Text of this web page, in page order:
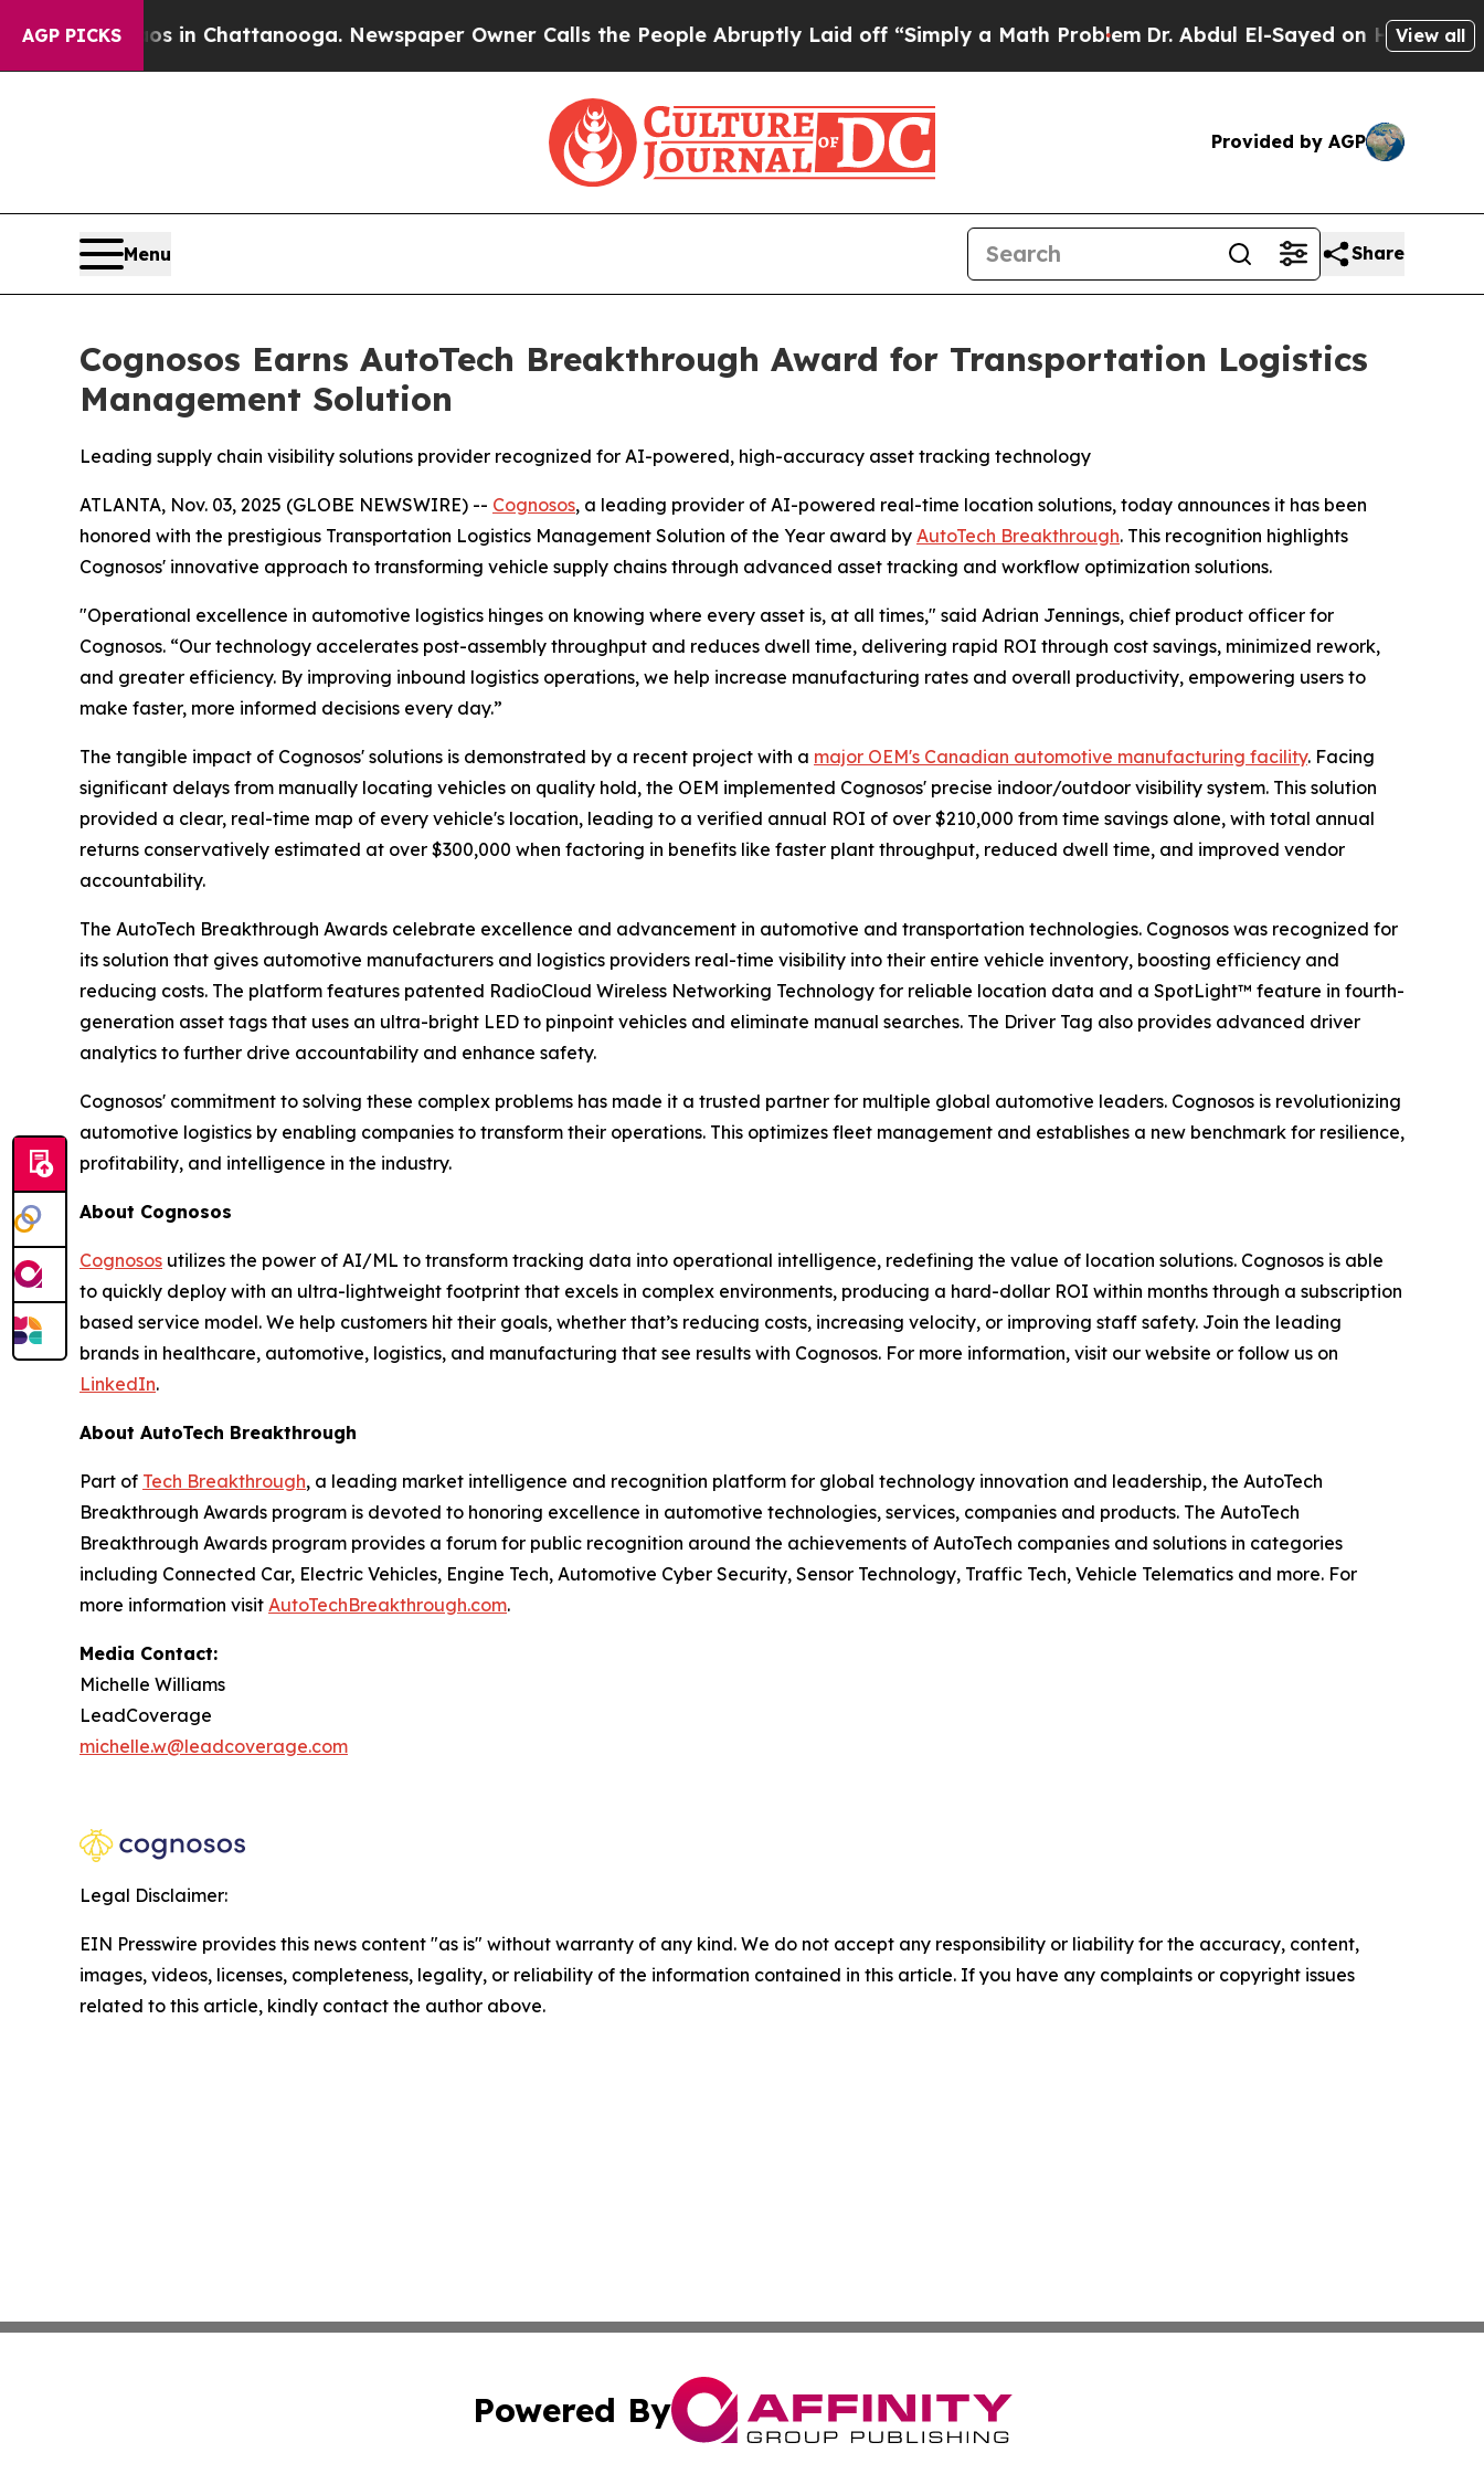
AGP PICKS
Chaos in Chattanooga. Newspaper Owner Calls the People Abruptly Laid off “Simply a Math Problem Dr. Abdul El-Sayed on Historic View all
Provided by AGP
Menu Share
Cognosos Earns AutoTech Breakthrough Award for Transportation Logistics
Management Solution
Leading supply chain visibility solutions provider recognized for AI-powered, high-accuracy asset tracking technology
ATLANTA, Nov. 03, 2025 (GLOBE NEWSWIRE) -- Cognosos, a leading provider of AI-powered real-time location solutions, today announces it has been
honored with the prestigious Transportation Logistics Management Solution of the Year award by AutoTech Breakthrough. This recognition highlights
Cognosos' innovative approach to transforming vehicle supply chains through advanced asset tracking and workflow optimization solutions.
"Operational excellence in automotive logistics hinges on knowing where every asset is, at all times," said Adrian Jennings, chief product officer for
Cognosos. “Our technology accelerates post-assembly throughput and reduces dwell time, delivering rapid ROI through cost savings, minimized rework,
and greater efficiency. By improving inbound logistics operations, we help increase manufacturing rates and overall productivity, empowering users to
make faster, more informed decisions every day.”
The tangible impact of Cognosos' solutions is demonstrated by a recent project with a major OEM's Canadian automotive manufacturing facility. Facing
significant delays from manually locating vehicles on quality hold, the OEM implemented Cognosos' precise indoor/outdoor visibility system. This solution
provided a clear, real-time map of every vehicle's location, leading to a verified annual ROI of over $210,000 from time savings alone, with total annual
returns conservatively estimated at over $300,000 when factoring in benefits like faster plant throughput, reduced dwell time, and improved vendor
accountability.
The AutoTech Breakthrough Awards celebrate excellence and advancement in automotive and transportation technologies. Cognosos was recognized for
its solution that gives automotive manufacturers and logistics providers real-time visibility into their entire vehicle inventory, boosting efficiency and
reducing costs. The platform features patented RadioCloud Wireless Networking Technology for reliable location data and a SpotLight™ feature in fourth-
generation asset tags that uses an ultra-bright LED to pinpoint vehicles and eliminate manual searches. The Driver Tag also provides advanced driver
analytics to further drive accountability and enhance safety.
Cognosos' commitment to solving these complex problems has made it a trusted partner for multiple global automotive leaders. Cognosos is revolutionizing
automotive logistics by enabling companies to transform their operations. This optimizes fleet management and establishes a new benchmark for resilience,
profitability, and intelligence in the industry.
About Cognosos
Cognosos utilizes the power of AI/ML to transform tracking data into operational intelligence, redefining the value of location solutions. Cognosos is able
to quickly deploy with an ultra-lightweight footprint that excels in complex environments, producing a hard-dollar ROI within months through a subscription
based service model. We help customers hit their goals, whether that’s reducing costs, increasing velocity, or improving staff safety. Join the leading
brands in healthcare, automotive, logistics, and manufacturing that see results with Cognosos. For more information, visit our website or follow us on
LinkedIn.
About AutoTech Breakthrough
Part of Tech Breakthrough, a leading market intelligence and recognition platform for global technology innovation and leadership, the AutoTech
Breakthrough Awards program is devoted to honoring excellence in automotive technologies, services, companies and products. The AutoTech
Breakthrough Awards program provides a forum for public recognition around the achievements of AutoTech companies and solutions in categories
including Connected Car, Electric Vehicles, Engine Tech, Automotive Cyber Security, Sensor Technology, Traffic Tech, Vehicle Telematics and more. For
more information visit AutoTechBreakthrough.com.
Media Contact:
Michelle Williams
LeadCoverage
michelle.w@leadcoverage.com
Legal Disclaimer:
EIN Presswire provides this news content "as is" without warranty of any kind. We do not accept any responsibility or liability for the accuracy, content,
images, videos, licenses, completeness, legality, or reliability of the information contained in this article. If you have any complaints or copyright issues
related to this article, kindly contact the author above.
Powered By